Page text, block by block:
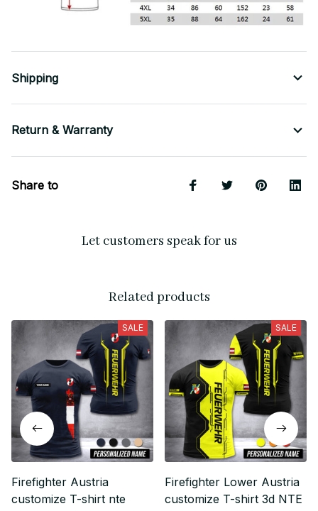
Shipping
Return & Warranty
Share to
Let customers speak for us
Related products
SALE
Firefighter Austria
customize T-shirt nte
SALE
Firefighter Lower Austria
customize T-shirt 3d NTE